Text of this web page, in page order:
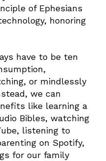
of Ephesians
honoring
have to be ten
or mindlessly
we can
like learning a
Bibles, watching
listening to
on Spotify,
for our family